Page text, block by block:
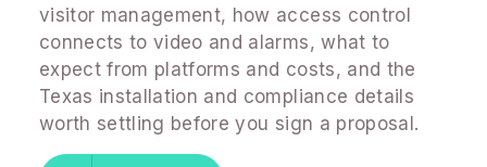
visitor management, how access control
connects to video and alarms, what to
expect from platforms and costs, and the
Texas installation and compliance details
worth settling before you sign a proposal.